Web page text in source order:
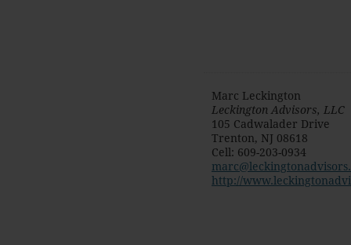
Marc Leckington
Leckington Advisors, LLC
105 Cadwalader Drive
Trenton, NJ 08618
Cell: 609-203-0934
http://